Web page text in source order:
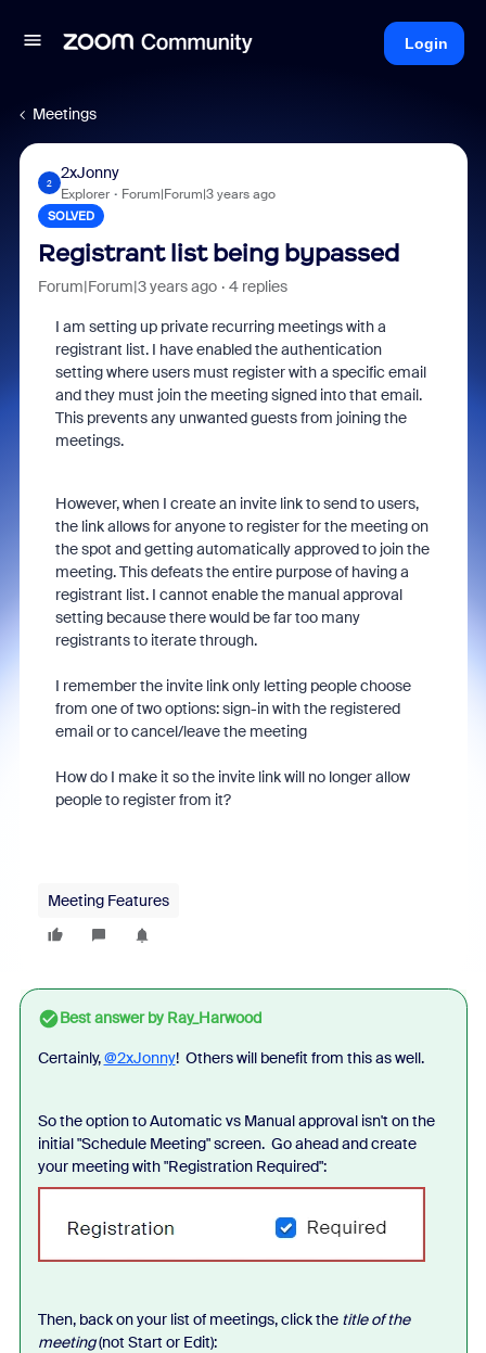
Login
Meetings
2
2xJonny
Explorer Forum|Forum|3 years ago
SOLVED
Registrant list being bypassed
Forum|Forum|3 years ago 4 replies
I am setting up private recurring meetings with a
registrant list. I have enabled the authentication
setting where users must register with a specific email
and they must join the meeting signed into that email.
This prevents any unwanted guests from joining the
meetings.
However, when I create an invite link to send to users,
the link allows for anyone to register for the meeting on
the spot and getting automatically approved to join the
meeting. This defeats the entire purpose of having a
registrant list. I cannot enable the manual approval
setting because there would be far too many
registrants to iterate through.
I remember the invite link only letting people choose
from one of two options: sign-in with the registered
email or to cancel/leave the meeting
How do I make it so the invite link will no longer allow
people to register from it?
Meeting Features
Best answer byRay_Harwood
Certainly,@2xJonny! Others will benefit from this as well.
So the option to Automatic vs Manual approval isn't on the
initial "Schedule Meeting" screen. Go ahead and create
your meeting with "Registration Required":
Then, back on your list of meetings, click the title of the
meeting(not Start or Edit):